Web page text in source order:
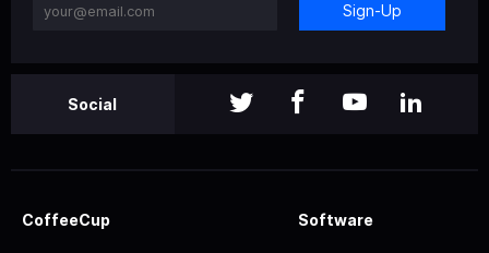
Sign-Up
Social
CoffeeCup Software